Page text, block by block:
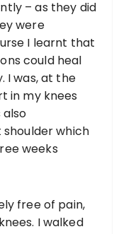
– as they did
were
I learnt that
could heal
I was, at the
in my knees
also
which
weeks
free of pain,
I walked